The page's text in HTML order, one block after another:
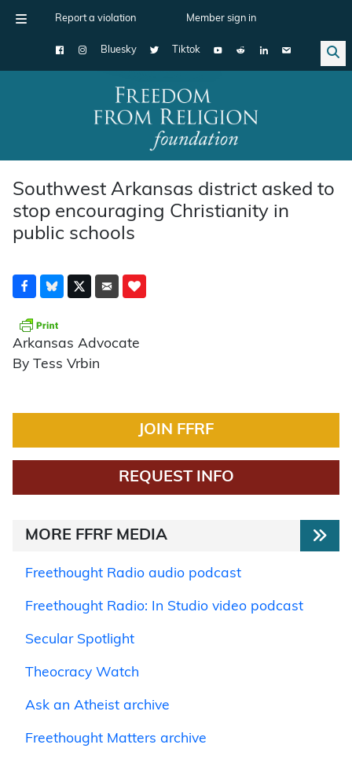
Report a violation Member sign in
Bluesky Tiktok
Main Navigation
Southwest Arkansas district asked to
stop encouraging Christianity in
public schools
Arkansas Advocate
By Tess Vrbin
JOIN FFRF
REQUEST INFO
MORE FFRF MEDIA
Freethought Radio audio podcast
Freethought Radio: In Studio video podcast
Secular Spotlight
Theocracy Watch
Ask an Atheist archive
Freethought Matters archive